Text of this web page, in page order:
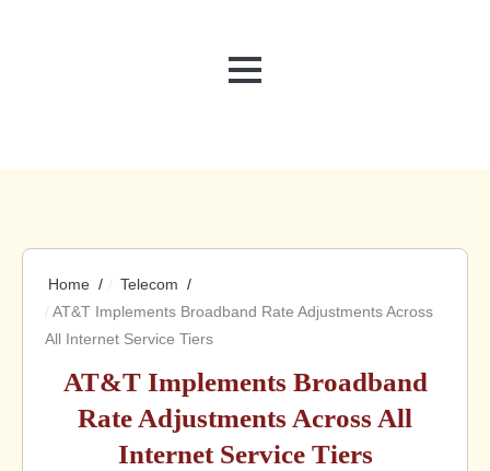
MENU
Home
Telecom
AT&T Implements Broadband Rate Adjustments Across
All Internet Service Tiers
AT&T Implements Broadband
Rate Adjustments Across All
Internet Service Tiers